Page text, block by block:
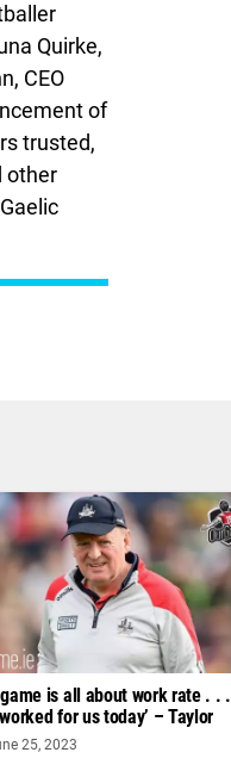
Quirke,
CEO
of
trusted,
other
game is all about work rate . . .
for us today’ – Taylor
25, 2023